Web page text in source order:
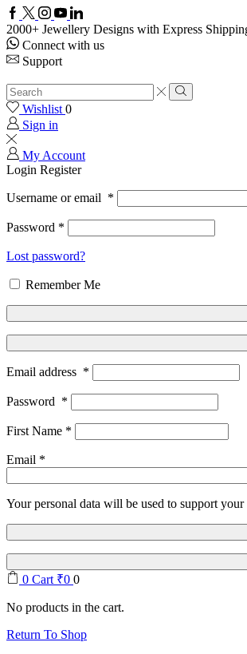
Facebook
Twitter
Instagram
YoutubeLinkedin
2000+ Jewellery Designs with Express
Connect with us
Support
Search
input
Search
Wishlist 0
Sign in
My Account
Login Register
Username or email *
Password *
Lost password?
Remember Me
Email address *
Password *
First Name *
Email *
Your personal data will be used to support
0 Cart ₹0 0
No products in the cart.
Return To Shop